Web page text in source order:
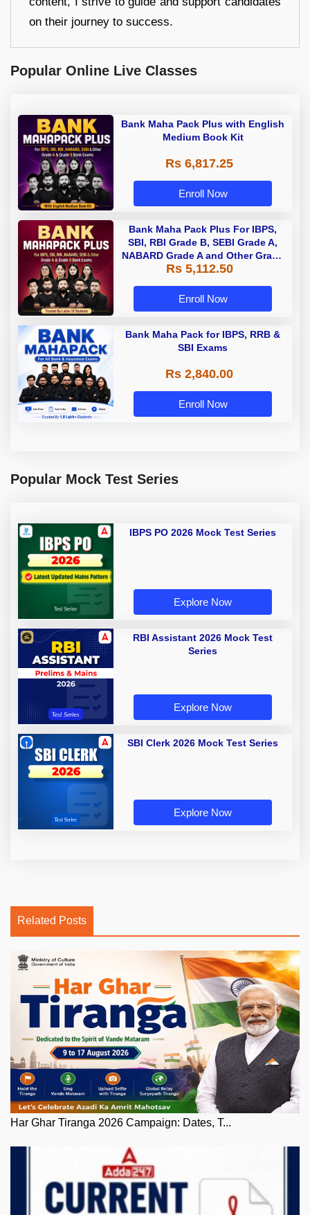
on their journey to success.
Popular Online Live Classes
Bank Maha Pack Plus with English
Medium Book Kit
Rs 6,817.25
Enroll Now
Bank Maha Pack Plus For IBPS,
SBI, RBI Grade B, SEBI Grade A,
NABARD Grade A and Other Grade
A & Grade B Bank Exams
Rs 5,112.50
Enroll Now
Bank Maha Pack for IBPS, RRB &
SBI Exams
Rs 2,840.00
Enroll Now
Popular Mock Test Series
IBPS PO 2026 Mock Test Series
Explore Now
RBI Assistant 2026 Mock Test
Series
Explore Now
SBI Clerk 2026 Mock Test Series
Explore Now
Related Posts
Har Ghar Tiranga 2026 Campaign: Dates, T...